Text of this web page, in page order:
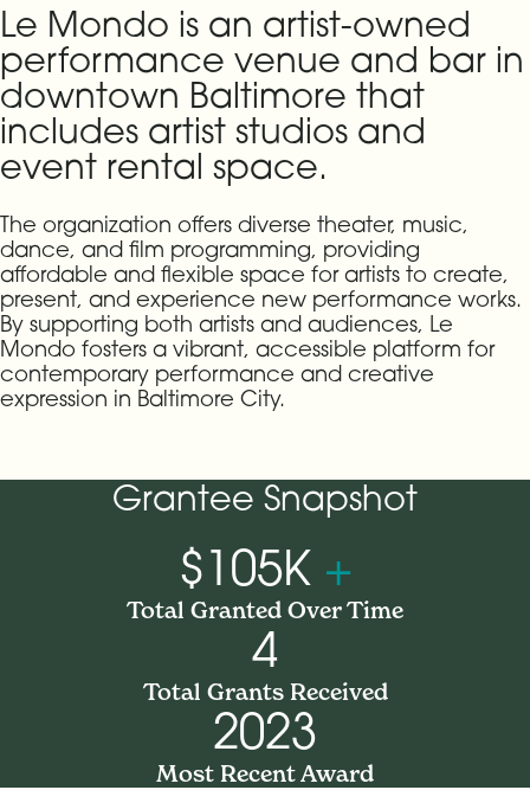
Le Mondo is an artist-owned
performance venue and bar in
downtown Baltimore that
includes artist studios and
event rental space.
The organization offers diverse theater, music,
dance, and film programming, providing
affordable and flexible space for artists to create,
present, and experience new performance works.
By supporting both artists and audiences, Le
Mondo fosters a vibrant, accessible platform for
contemporary performance and creative
expression in Baltimore City.
Grantee Snapshot
$105K +
Total Granted Over Time
4
Total Grants Received
2023
Most Recent Award